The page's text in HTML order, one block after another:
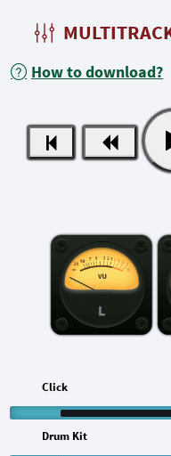
How to download?
L
Click
Drum Kit